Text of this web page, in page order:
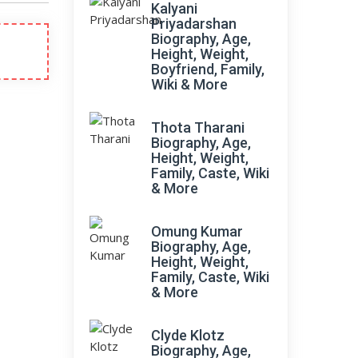
Kalyani
Priyadarshan
Biography, Age,
Height, Weight,
Boyfriend, Family,
Wiki & More
Thota Tharani
Biography, Age,
Height, Weight,
Family, Caste, Wiki
& More
Omung Kumar
Biography, Age,
Height, Weight,
Family, Caste, Wiki
& More
Clyde Klotz
Biography, Age,